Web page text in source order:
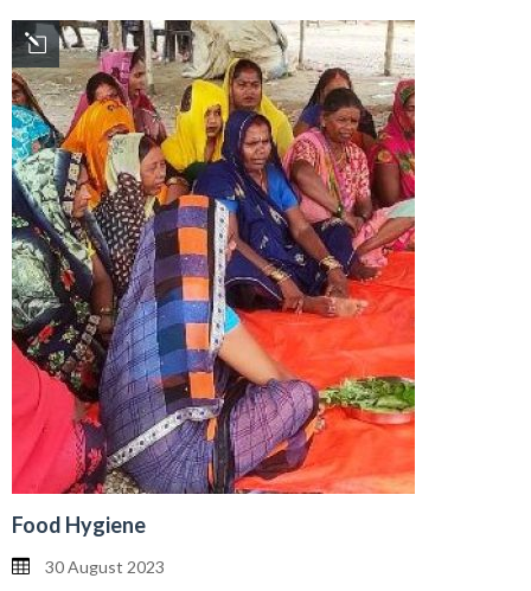
Food Hygiene
30 August 2023